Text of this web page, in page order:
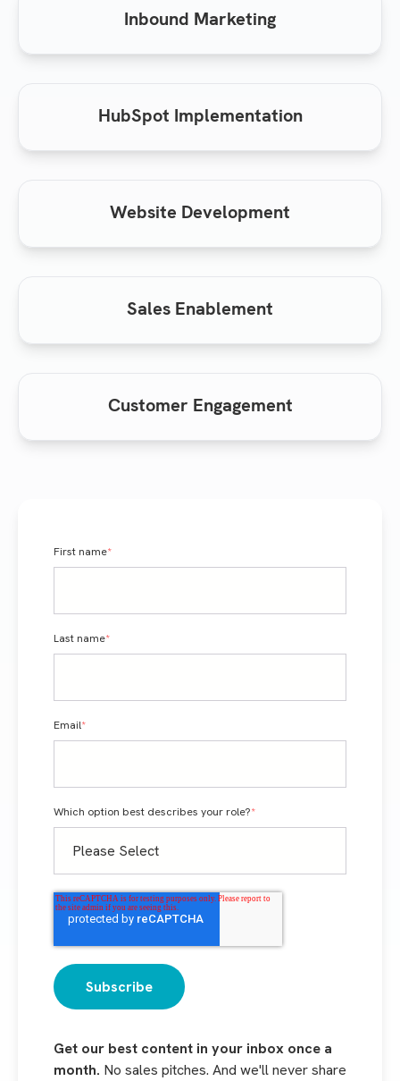
Inbound Marketing
HubSpot Implementation
Website Development
Sales Enablement
Customer Engagement
First name*
Last name*
Email*
Which option best describes your role?*
Get our best content in your inbox once a
month. No sales pitches. And we'll never share